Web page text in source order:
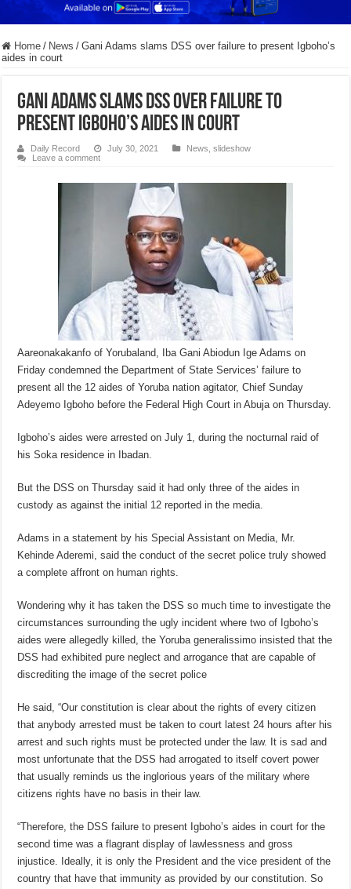
Home / News / Gani Adams slams DSS over failure to present Igboho’s
aides in court
Gani Adams slams DSS over failure to
present Igboho’s aides in court
Daily Record July 30, 2021 News ,slideshow
Leave a comment
Aareonakakanfo of Yorubaland, Iba Gani Abiodun Ige Adams on
Friday condemned the Department of State Services’ failure to
present all the 12 aides of Yoruba nation agitator, Chief Sunday
Adeyemo Igboho before the Federal High Court in Abuja on Thursday.
Igboho’s aides were arrested on July 1, during the nocturnal raid of
his Soka residence in Ibadan.
But the DSS on Thursday said it had only three of the aides in
custody as against the initial 12 reported in the media.
Adams in a statement by his Special Assistant on Media, Mr.
Kehinde Aderemi, said the conduct of the secret police truly showed
a complete affront on human rights.
Wondering why it has taken the DSS so much time to investigate the
circumstances surrounding the ugly incident where two of Igboho’s
aides were allegedly killed, the Yoruba generalissimo insisted that the
DSS had exhibited pure neglect and arrogance that are capable of
discrediting the image of the secret police
He said, “Our constitution is clear about the rights of every citizen
that anybody arrested must be taken to court latest 24 hours after his
arrest and such rights must be protected under the law. It is sad and
most unfortunate that the DSS had arrogated to itself covert power
that usually reminds us the inglorious years of the military where
citizens rights have no basis in their law.
“Therefore, the DSS failure to present Igboho’s aides in court for the
second time was a flagrant display of lawlessness and gross
injustice. Ideally, it is only the President and the vice president of the
country that have that immunity as provided by our constitution. So